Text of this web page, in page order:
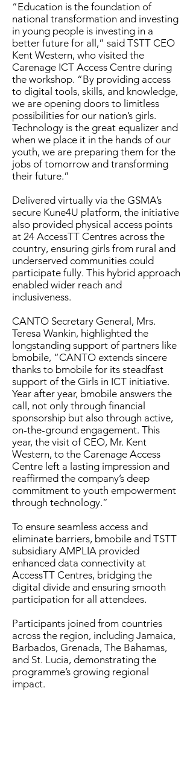
“Education is the foundation of
national transformation and investing
in young people is investing in a
better future for all,” said TSTT CEO
Kent Western, who visited the
Carenage ICT Access Centre during
the workshop. “By providing access
to digital tools, skills, and knowledge,
we are opening doors to limitless
possibilities for our nation’s girls.
Technology is the great equalizer and
when we place it in the hands of our
youth, we are preparing them for the
jobs of tomorrow and transforming
their future.”
Delivered virtually via the GSMA’s
secure Kune4U platform, the initiative
also provided physical access points
at 24 AccessTT Centres across the
country, ensuring girls from rural and
underserved communities could
participate fully. This hybrid approach
enabled wider reach and
inclusiveness.
CANTO Secretary General, Mrs.
Teresa Wankin, highlighted the
longstanding support of partners like
bmobile, “CANTO extends sincere
thanks to bmobile for its steadfast
support of the Girls in ICT initiative.
Year after year, bmobile answers the
call, not only through financial
sponsorship but also through active,
on-the-ground engagement. This
year, the visit of CEO, Mr. Kent
Western, to the Carenage Access
Centre left a lasting impression and
reaffirmed the company’s deep
commitment to youth empowerment
through technology.”
To ensure seamless access and
eliminate barriers, bmobile and TSTT
subsidiary AMPLIA provided
enhanced data connectivity at
AccessTT Centres, bridging the
digital divide and ensuring smooth
participation for all attendees.
Participants joined from countries
across the region, including Jamaica,
Barbados, Grenada, The Bahamas,
and St. Lucia, demonstrating the
programme’s growing regional
impact.